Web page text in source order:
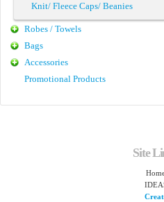
Knit/ Fleece Caps/ Beanies
Robes / Towels
Bags
Accessories
Promotional Products
Site